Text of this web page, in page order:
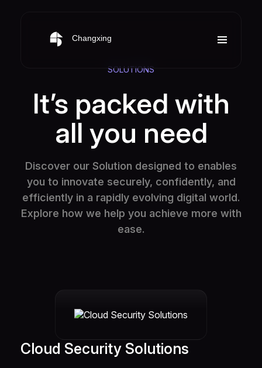
SOLUTIONS
It’s packed with
all you need
Discover our Solution designed to enables
you to innovate securely, confidently, and
efficiently in a rapidly evolving digital world.
Explore how we help you achieve more with
ease.
Cloud Security Solutions